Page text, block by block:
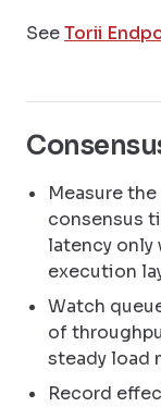
SeeTorii
Measure
consensus
latency only
execution
Watch
of
steady load
Record